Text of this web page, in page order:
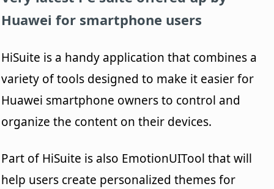
Huawei for smartphone users
HiSuite is a handy application that combines a
variety of tools designed to make it easier for
Huawei smartphone owners to control and
organize the content on their devices.
Part of HiSuite is also EmotionUITool that will
help users create personalized themes for